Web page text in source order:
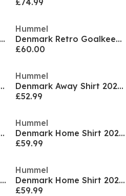
£74.99
Denmark Retro Home Shirt 1988 Adults
Hummel
Denmark Retro Goalkeeper Shirt 1986 Adults
£60.00
2025 Adults
Hummel
Denmark Away Shirt 2025 Juniors
£52.99
2025 Womens
Hummel
Denmark Home Shirt 2025 Adults
£59.99
Denmark Home Shirt 2025 Juniors
Hummel
Denmark Home Shirt 2025 Womens
£59.99